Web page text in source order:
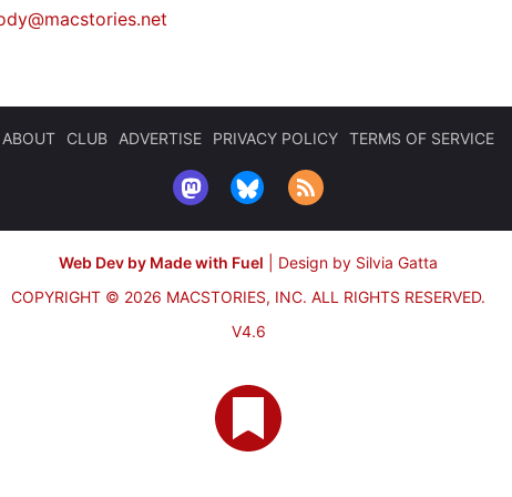
ABOUT CLUB ADVERTISE PRIVACY POLICY TERMS OF SERVICE
Web Dev by Made with Fuel
Design by Silvia Gatta
COPYRIGHT © 2026 MACSTORIES, INC. ALL RIGHTS RESERVED.
V4.6